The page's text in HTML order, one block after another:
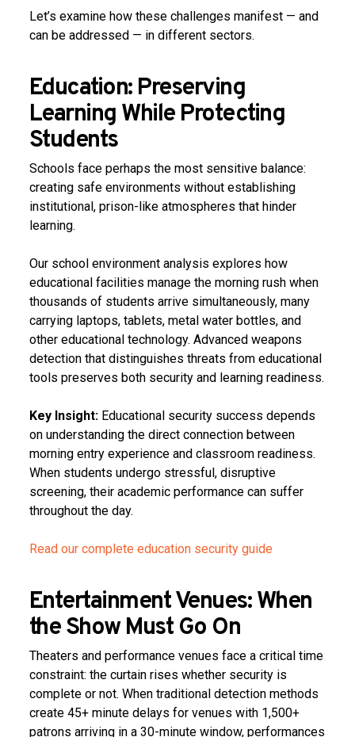
Let’s examine how these challenges manifest — and
can be addressed — in different sectors.
Education: Preserving
Learning While Protecting
Students
Schools face perhaps the most sensitive balance:
creating safe environments without establishing
institutional, prison-like atmospheres that hinder
learning.
Our school environment analysis explores how
educational facilities manage the morning rush when
thousands of students arrive simultaneously, many
carrying laptops, tablets, metal water bottles, and
other educational technology. Advanced weapons
detection that distinguishes threats from educational
tools preserves both security and learning readiness.
Key Insight:Educational security success depends
on understanding the direct connection between
morning entry experience and classroom readiness.
When students undergo stressful, disruptive
screening, their academic performance can suffer
throughout the day.
Read our complete education security guide
Entertainment Venues: When
the Show Must Go On
Theaters and performance venues face a critical time
constraint: the curtain rises whether security is
complete or not. When traditional detection methods
create 45+ minute delays for venues with 1,500+
patrons arriving in a 30-minute window, performances